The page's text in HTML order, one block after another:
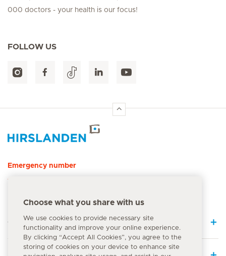
000 doctors - your health is our focus!
FOLLOW US
Emergency number
144
Quick Links
Choose what you share with us
We use cookies to provide necessary site
functionality and improve your online experience.
By clicking “Accept All Cookies”, you agree to the
storing of cookies on your device to enhance site